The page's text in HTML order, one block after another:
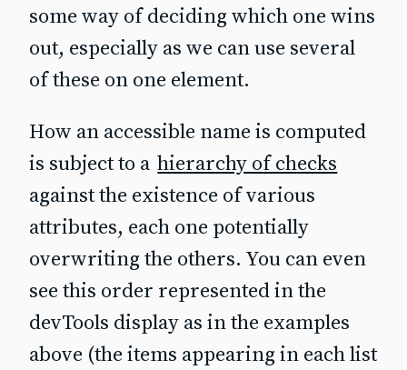
some way of deciding which one wins
out, especially as we can use several
of these on one element.
How an accessible name is computed
is subject to a hierarchy of checks
against the existence of various
attributes, each one potentially
overwriting the others. You can even
see this order represented in the
devTools display as in the examples
above (the items appearing in each list